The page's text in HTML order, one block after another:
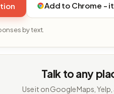
Add to Chrome -
by text.
Talk to any
Use it on Google Maps,